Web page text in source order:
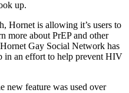
up.
Hornet is allowing it’s users to
more about PrEP and other
Gay Social Network has
in an effort to help prevent HIV
new feature was used over